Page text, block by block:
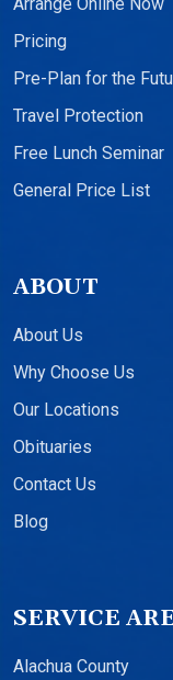
Arrange Online Now
Pricing
Pre-Plan for the
Travel Protection
Free Lunch Seminar
General Price List
ABOUT
About Us
Why Choose Us
Our Locations
Obituaries
Contact Us
Blog
SERVICE
Alachua County